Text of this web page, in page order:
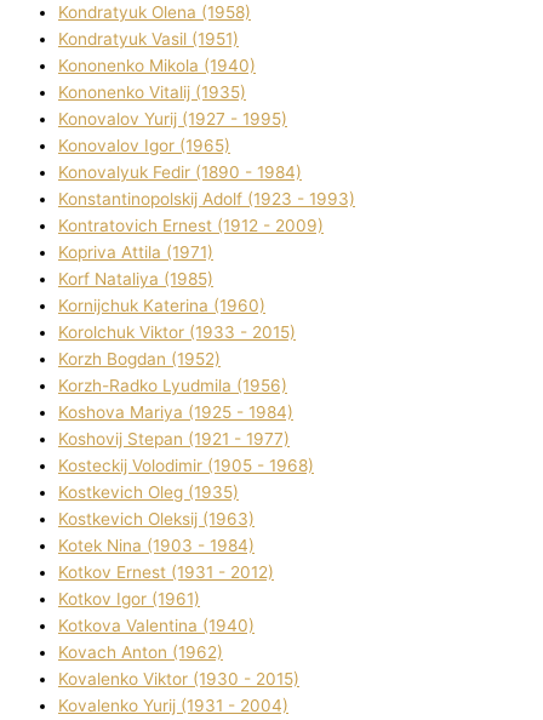
Kondratyuk Olena (1958)
Kondratyuk Vasil (1951)
Kononenko Mikola (1940)
Kononenko Vіtalіj (1935)
Konovalov Yurіj (1927 - 1995)
Konovalov Іgor (1965)
Konovalyuk Fedіr (1890 - 1984)
Konstantinopolskij Adolf (1923 - 1993)
Kontratovich Ernest (1912 - 2009)
Kopriva Attіla (1971)
Korf Natalіya (1985)
Kornіjchuk Katerina (1960)
Korolchuk Vіktor (1933 - 2015)
Korzh Bogdan (1952)
Korzh-Radko Lyudmila (1956)
Koshova Marіya (1925 - 1984)
Koshovij Stepan (1921 - 1977)
Kosteckij Volodimir (1905 - 1968)
Kostkevich Oleg (1935)
Kostkevich Oleksіj (1963)
Kotek Nіna (1903 - 1984)
Kotkov Ernest (1931 - 2012)
Kotkov Іgor (1961)
Kotkova Valentina (1940)
Kovach Anton (1962)
Kovalenko Vіktor (1930 - 2015)
Kovalenko Yurіj (1931 - 2004)